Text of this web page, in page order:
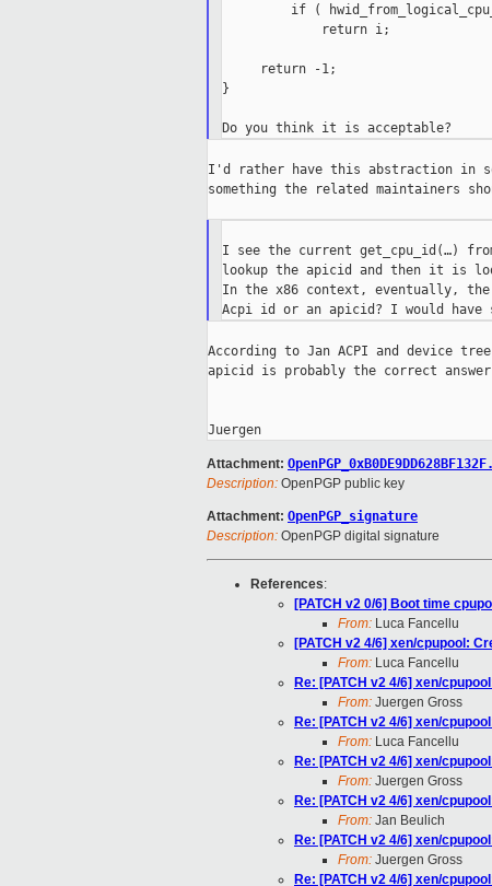
if (
             return i;
     return -1;
}
I'd rather have this abstraction in
something the related maintainers
I see the current get_cpu_id(…)
lookup the apicid and then it is
In the x86 context, eventually, the
According to Jan ACPI and device
apicid is probably the correct
Attachment:
Description: OpenPGP public key
Attachment: OpenPGP_signature
Description: OpenPGP digital signature
References:
[PATCH v2 0/6] Boot time
From: Luca Fancellu
[PATCH v2 4/6] xen/cpupool:
From: Luca Fancellu
Re: [PATCH v2 4/6] xen/
From: Juergen Gross
Re: [PATCH v2 4/6] xen/
From: Luca Fancellu
Re: [PATCH v2 4/6] xen/
From: Juergen Gross
Re: [PATCH v2 4/6] xen/
From: Jan Beulich
Re: [PATCH v2 4/6] xen/
From: Juergen Gross
Re: [PATCH v2 4/6] xen/